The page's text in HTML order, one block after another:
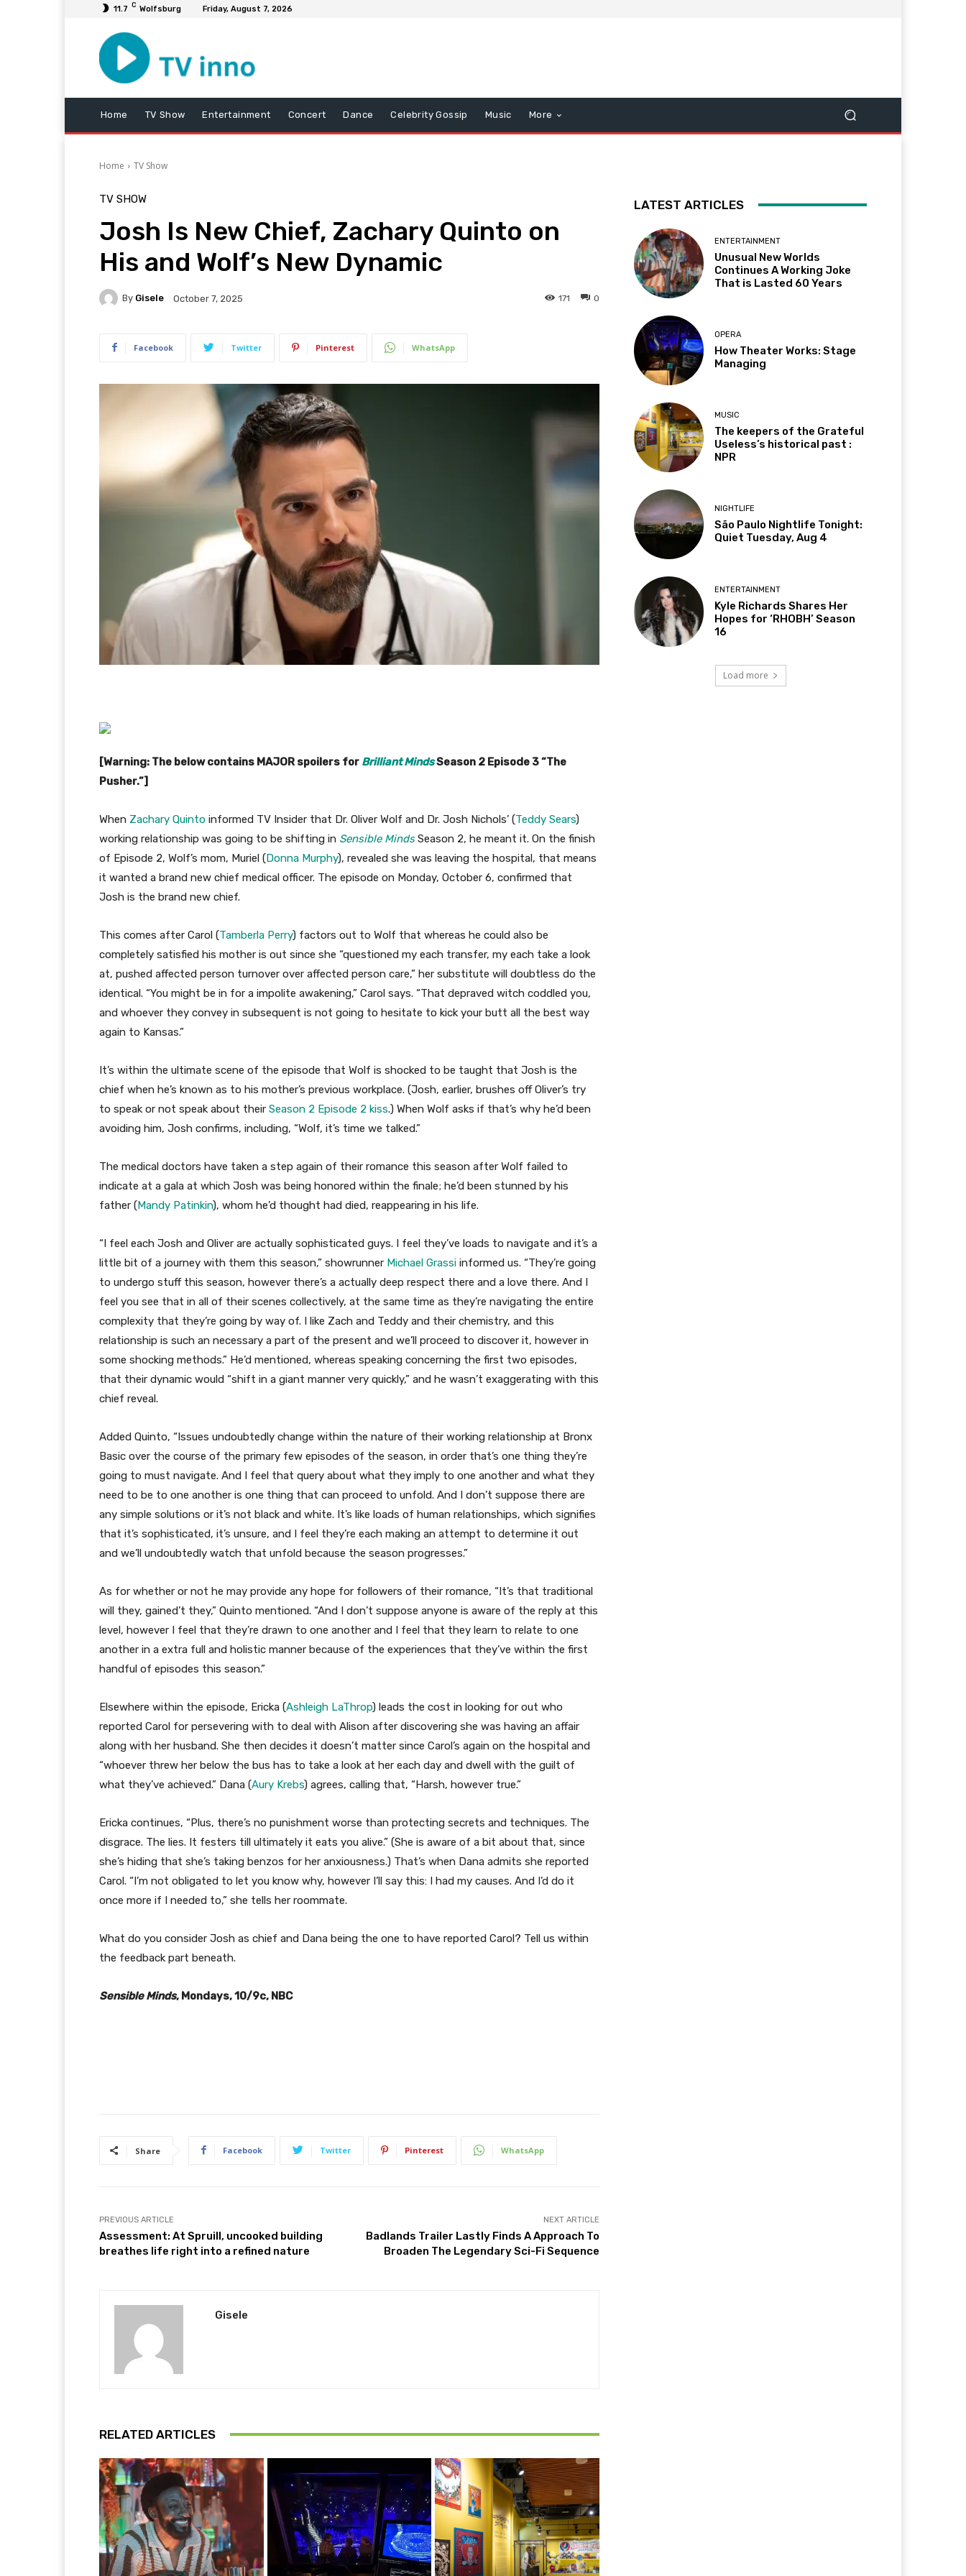
11.7 C Wolfsburg Friday, August 7, 2026
Home TV Show Entertainment Concert Dance Celebrity Gossip Music More
Home TV Show
TV SHOW
Josh Is New Chief, Zachary Quinto on
His and Wolf’s New Dynamic
By Gisele October 7, 2025 0
171
Facebook Twitter Pinterest WhatsApp
[Warning: The below contains MAJOR spoilers for Brilliant MindsSeason 2 Episode 3 “The
Pusher.”]
When Zachary Quinto informed TV Insider that Dr. Oliver Wolf and Dr. Josh Nichols’ (Teddy Sears)
working relationship was going to be shifting in Sensible MindsSeason 2, he meant it. On the finish
of Episode 2, Wolf’s mom, Muriel (Donna Murphy), revealed she was leaving the hospital, that means
it wanted a brand new chief medical officer. The episode on Monday, October 6, confirmed that
Josh is the brand new chief.
This comes after Carol (Tamberla Perry) factors out to Wolf that whereas he could also be
completely satisfied his mother is out since she “questioned my each transfer, my each take a look
at, pushed affected person turnover over affected person care,” her substitute will doubtless do the
identical. “You might be in for a impolite awakening,” Carol says. “That depraved witch coddled you,
and whoever they convey in subsequent is not going to hesitate to kick your butt all the best way
again to Kansas.”
It’s within the ultimate scene of the episode that Wolf is shocked to be taught that Josh is the
chief when he’s known as to his mother’s previous workplace. (Josh, earlier, brushes off Oliver’s try
to speak or not speak about their Season 2 Episode 2 kiss.) When Wolf asks if that’s why he’d been
avoiding him, Josh confirms, including, “Wolf, it’s time we talked.”
The medical doctors have taken a step again of their romance this season after Wolf failed to
indicate at a gala at which Josh was being honored within the finale; he’d been stunned by his
father (Mandy Patinkin), whom he’d thought had died, reappearing in his life.
“I feel each Josh and Oliver are actually sophisticated guys. I feel they’ve loads to navigate and it’s a
little bit of a journey with them this season,” showrunner Michael Grassi informed us. “They’re going
to undergo stuff this season, however there’s a actually deep respect there and a love there. And I
feel you see that in all of their scenes collectively, at the same time as they’re navigating the entire
complexity that they’re going by way of. I like Zach and Teddy and their chemistry, and this
relationship is such an necessary a part of the present and we’ll proceed to discover it, however in
some shocking methods.” He’d mentioned, whereas speaking concerning the first two episodes,
that their dynamic would “shift in a giant manner very quickly,” and he wasn’t exaggerating with this
chief reveal.
Added Quinto, “Issues undoubtedly change within the nature of their working relationship at Bronx
Basic over the course of the primary few episodes of the season, in order that’s one thing they’re
going to must navigate. And I feel that query about what they imply to one another and what they
need to be to one another is one thing that can proceed to unfold. And I don’t suppose there are
any simple solutions or it’s not black and white. It’s like loads of human relationships, which signifies
that it’s sophisticated, it’s unsure, and I feel they’re each making an attempt to determine it out
and we’ll undoubtedly watch that unfold because the season progresses.”
As for whether or not he may provide any hope for followers of their romance, “It’s that traditional
will they, gained’t they,” Quinto mentioned. “And I don’t suppose anyone is aware of the reply at this
level, however I feel that they’re drawn to one another and I feel that they learn to relate to one
another in a extra full and holistic manner because of the experiences that they’ve within the first
handful of episodes this season.”
Elsewhere within the episode, Ericka (Ashleigh LaThrop) leads the cost in looking for out who
reported Carol for persevering with to deal with Alison after discovering she was having an affair
along with her husband. She then decides it doesn’t matter since Carol’s again on the hospital and
“whoever threw her below the bus has to take a look at her each day and dwell with the guilt of
what they’ve achieved.” Dana (Aury Krebs) agrees, calling that, “Harsh, however true.”
Ericka continues, “Plus, there’s no punishment worse than protecting secrets and techniques. The
disgrace. The lies. It festers till ultimately it eats you alive.” (She is aware of a bit about that, since
she’s hiding that she’s taking benzos for her anxiousness.) That’s when Dana admits she reported
Carol. “I’m not obligated to let you know why, however I’ll say this: I had my causes. And I’d do it
once more if I needed to,” she tells her roommate.
What do you consider Josh as chief and Dana being the one to have reported Carol? Tell us within
the feedback part beneath.
Sensible Minds, Mondays, 10/9c, NBC
Share Facebook Twitter Pinterest WhatsApp
PREVIOUS ARTICLE
Assessment: At Spruill, uncooked building
breathes life right into a refined nature
NEXT ARTICLE
Badlands Trailer Lastly Finds A Approach To
Broaden The Legendary Sci-Fi Sequence
Gisele
RELATED ARTICLES
LATEST ARTICLES
ENTERTAINMENT
Unusual New Worlds
Continues A Working Joke
That is Lasted 60 Years
OPERA
How Theater Works: Stage
Managing
MUSIC
The keepers of the Grateful
Useless’s historical past :
NPR
NIGHTLIFE
São Paulo Nightlife Tonight:
Quiet Tuesday, Aug 4
ENTERTAINMENT
Kyle Richards Shares Her
Hopes for ‘RHOBH’ Season
16
Load more